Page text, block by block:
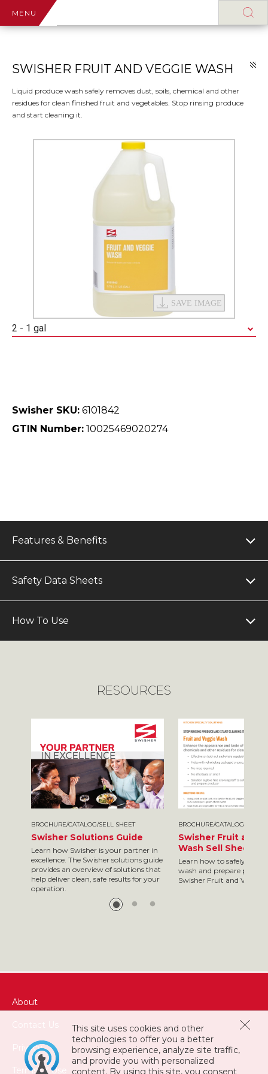
MENU
SWISHER FRUIT AND VEGGIE WASH
Liquid produce wash safely removes dust, soils, chemical and other
residues for clean finished fruit and vegetables. Stop rinsing produce
and start cleaning it.
2 - 1 gal
Swisher SKU: 6101842
GTIN Number: 10025469020274
Features & Benefits
Safety Data Sheets
How To Use
RESOURCES
BROCHURE/CATALOG/SELL SHEET
Swisher Solutions Guide
Learn how Swisher is your partner in
excellence. The Swisher solutions guide
provides an overview of solutions that
help deliver clean, safe results for your
operation.
BROCHURE/CATALOG/SELL
Swisher Fruit and
Wash Sell Sheet
Learn how to safely and
wash and prepare
Swisher Fruit and Veggie
This site uses cookies and other
technologies to offer you a better
browsing experience, analyze site traffic,
and provide you with personalized
content. By using this site, you consent
About
Privacy
Terms of Use